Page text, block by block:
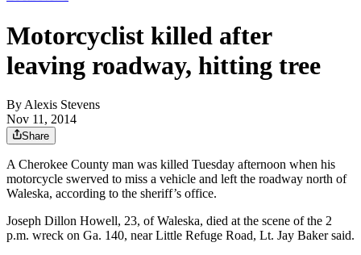
Motorcyclist killed after
leaving roadway, hitting tree
By Alexis Stevens
Nov 11, 2014
Share
A Cherokee County man was killed Tuesday afternoon when his
motorcycle swerved to miss a vehicle and left the roadway north of
Waleska, according to the sheriff’s office.
Joseph Dillon Howell, 23, of Waleska, died at the scene of the 2
p.m. wreck on Ga. 140, near Little Refuge Road, Lt. Jay Baker said.